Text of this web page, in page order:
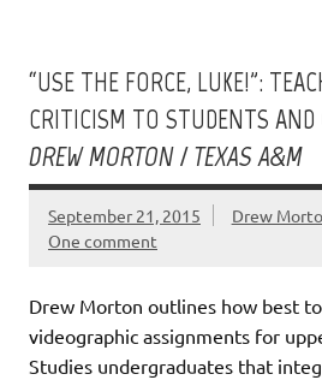
“USE THE FORCE, LUKE!”:
CRITICISM TO STUDENTS AND
DREW MORTON / TEXAS A&M
September 21, 2015
Drew
One comment
Drew Morton outlines how best
videographic assignments for
Studies undergraduates that